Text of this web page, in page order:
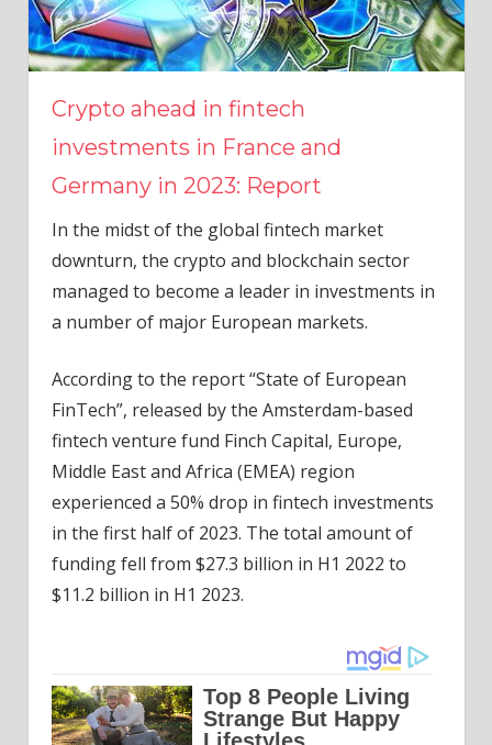
Crypto ahead in fintech
investments in France and
Germany in 2023: Report
In the midst of the global fintech market
downturn, the crypto and blockchain sector
managed to become a leader in investments in
a number of major European markets.
According to the report “State of European
FinTech”, released by the Amsterdam-based
fintech venture fund Finch Capital, Europe,
Middle East and Africa (EMEA) region
experienced a 50% drop in fintech investments
in the first half of 2023. The total amount of
funding fell from $27.3 billion in H1 2022 to
$11.2 billion in H1 2023.